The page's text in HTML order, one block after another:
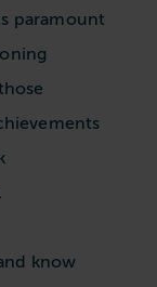
paramount
know